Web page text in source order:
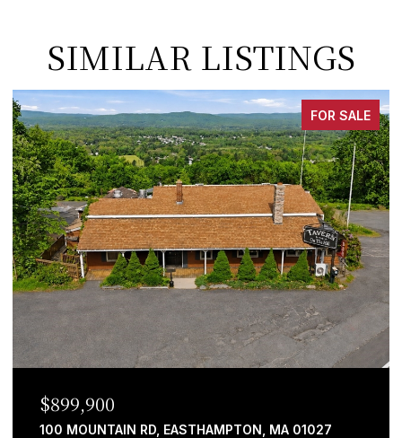
SIMILAR LISTINGS
FOR SALE
$899,900
100 MOUNTAIN RD, EASTHAMPTON, MA 01027